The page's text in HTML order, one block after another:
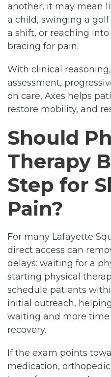
another, it may mean
a child, swinging a
a shift, or reaching
bracing for pain.
With clinical
assessment,
on care, Axes helps
restore mobility, and
Should
Therapy
Step for
Pain?
For many Lafayette
direct access can
delays: waiting for a
starting physical
schedule patients
initial outreach,
waiting and more
recovery.
If the exam points
medication,